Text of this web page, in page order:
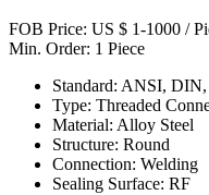
FOB Price: US $ 1-1000 /
Min. Order: 1 Piece
Standard: ANSI,
Type: Threaded
Material: Alloy Steel
Structure: Round
Connection: Welding
Sealing Surface: RF